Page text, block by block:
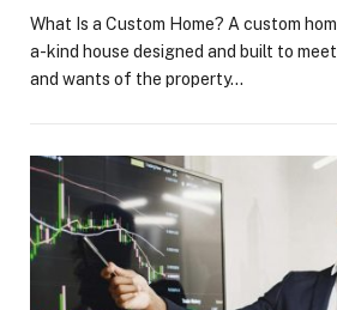
What Is a Custom Home? A custom
a-kind house designed and built to
and wants of the property…